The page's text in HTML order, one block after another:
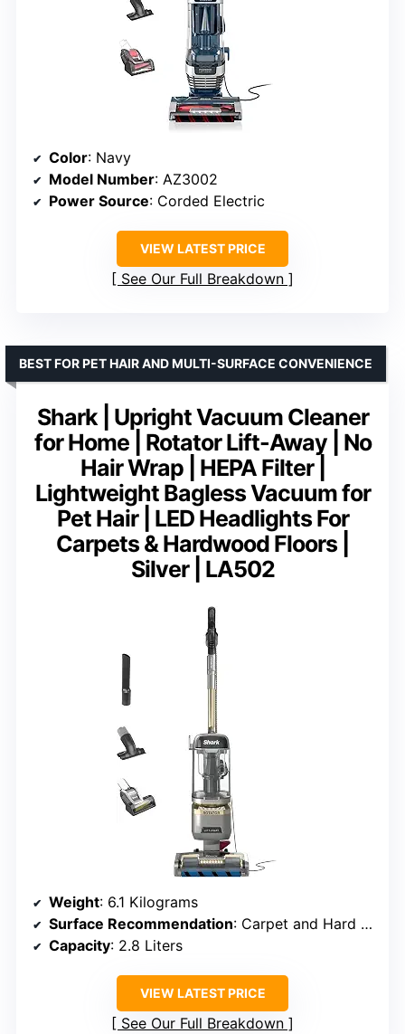
Color: Navy
Model Number: AZ3002
Power Source: Corded Electric
VIEW LATEST PRICE
See Our Full Breakdown
Shark | Upright Vacuum Cleaner
for Home | Rotator Lift-Away | No
Hair Wrap | HEPA Filter |
Lightweight Bagless Vacuum for
Pet Hair | LED Headlights For
Carpets & Hardwood Floors |
Silver | LA502
BEST FOR PET HAIR AND MULTI-SURFACE CONVENIENCE
Weight: 6.1 Kilograms
Surface Recommendation: Carpet and Hard Floor
Capacity: 2.8 Liters
VIEW LATEST PRICE
See Our Full Breakdown